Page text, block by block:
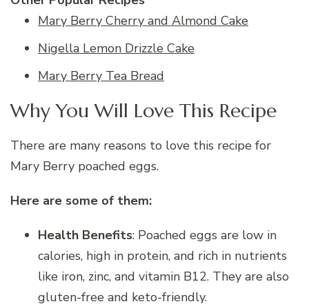
Mary Berry Cherry and Almond Cake
Nigella Lemon Drizzle Cake
Mary Berry Tea Bread
Why You Will Love This Recipe
There are many reasons to love this recipe for
Mary Berry poached eggs.
Here are some of them:
Health Benefits: Poached eggs are low in
calories, high in protein, and rich in nutrients
like iron, zinc, and vitamin B12. They are also
gluten-free and keto-friendly.